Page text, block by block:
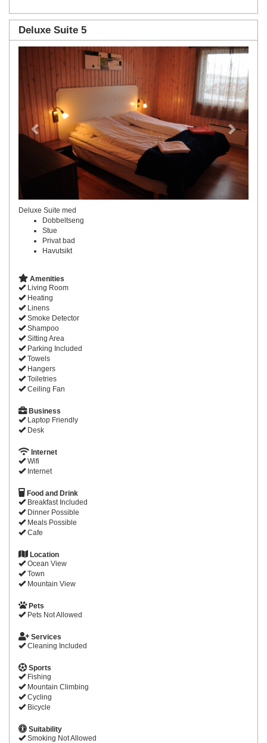
Deluxe Suite 5
Previous Next
Deluxe Suite med
Dobbeltseng
Stue
Privat bad
Havutsikt
Amenities
Living Room
Heating
Linens
Smoke Detector
Shampoo
Sitting Area
Parking Included
Towels
Hangers
Toiletries
Ceiling Fan
Business
Laptop Friendly
Desk
Internet
Wifi
Internet
Food and Drink
Breakfast Included
Dinner Possible
Meals Possible
Cafe
Location
Ocean View
Town
Mountain View
Pets
Pets Not Allowed
Services
Cleaning Included
Sports
Fishing
Mountain Climbing
Cycling
Bicycle
Suitability
Smoking Not Allowed